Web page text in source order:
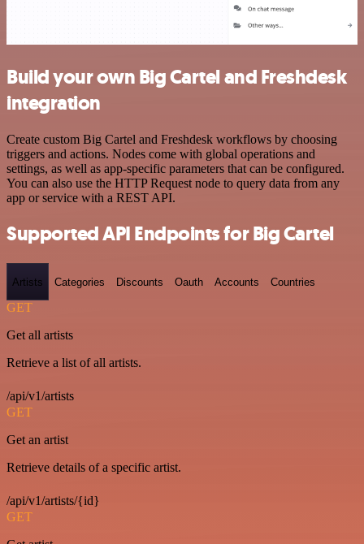
Build your own Big Cartel and Freshdesk
integration
Create custom Big Cartel and Freshdesk workflows by choosing
triggers and actions. Nodes come with global operations and
settings, as well as app-specific parameters that can be configured.
You can also use the HTTP Request node to query data from any
app or service with a REST API.
Supported API Endpoints for Big Cartel
Artists Categories Discounts Oauth Accounts Countries
GET
Get all artists
Retrieve a list of all artists.
/api/v1/artists
GET
Get an artist
Retrieve details of a specific artist.
/api/v1/artists/{id}
GET